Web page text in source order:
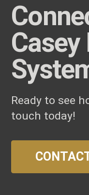
Casey
Ready to see
touch today!